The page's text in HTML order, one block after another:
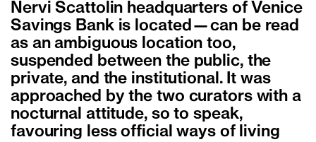
Nervi Scattolin headquarters of Venice
Savings Bank is located—can be read
as an ambiguous location too,
suspended between the public, the
private, and the institutional. It was
approached by the two curators with a
nocturnal attitude, so to speak,
favouring less official ways of living